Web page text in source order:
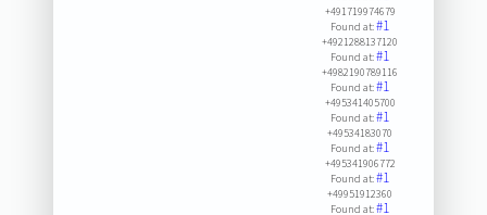
+491719974679
Found at:#1
+4921288137120
Found at:#1
+4982190789116
Found at:#1
+495341405700
Found at:#1
+49534183070
Found at:#1
+495341906772
Found at:#1
+49951912360
Found at:#1